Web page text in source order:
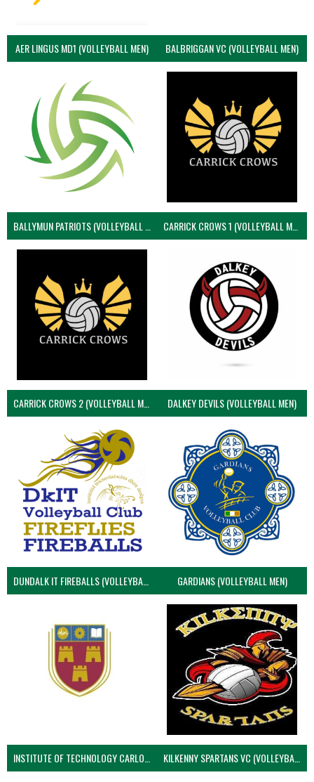
AER LINGUS MD1 (VOLLEYBALL MEN) BALBRIGGAN VC (VOLLEYBALL MEN)
CARRICK CROWS 1 (VOLLEYBALL MEN)
CARRICK CROWS 2 (VOLLEYBALL MEN) DALKEY DEVILS (VOLLEYBALL MEN)
DUNDALK IT FIREBALLS (VOLLEYBALL MEN) GARDIANS (VOLLEYBALL MEN)
INSTITUTE OF TECHNOLOGY CARLOW (VOLLEYBALL MEN) KILKENNY SPARTANS VC (VOLLEYBALL MEN’S)